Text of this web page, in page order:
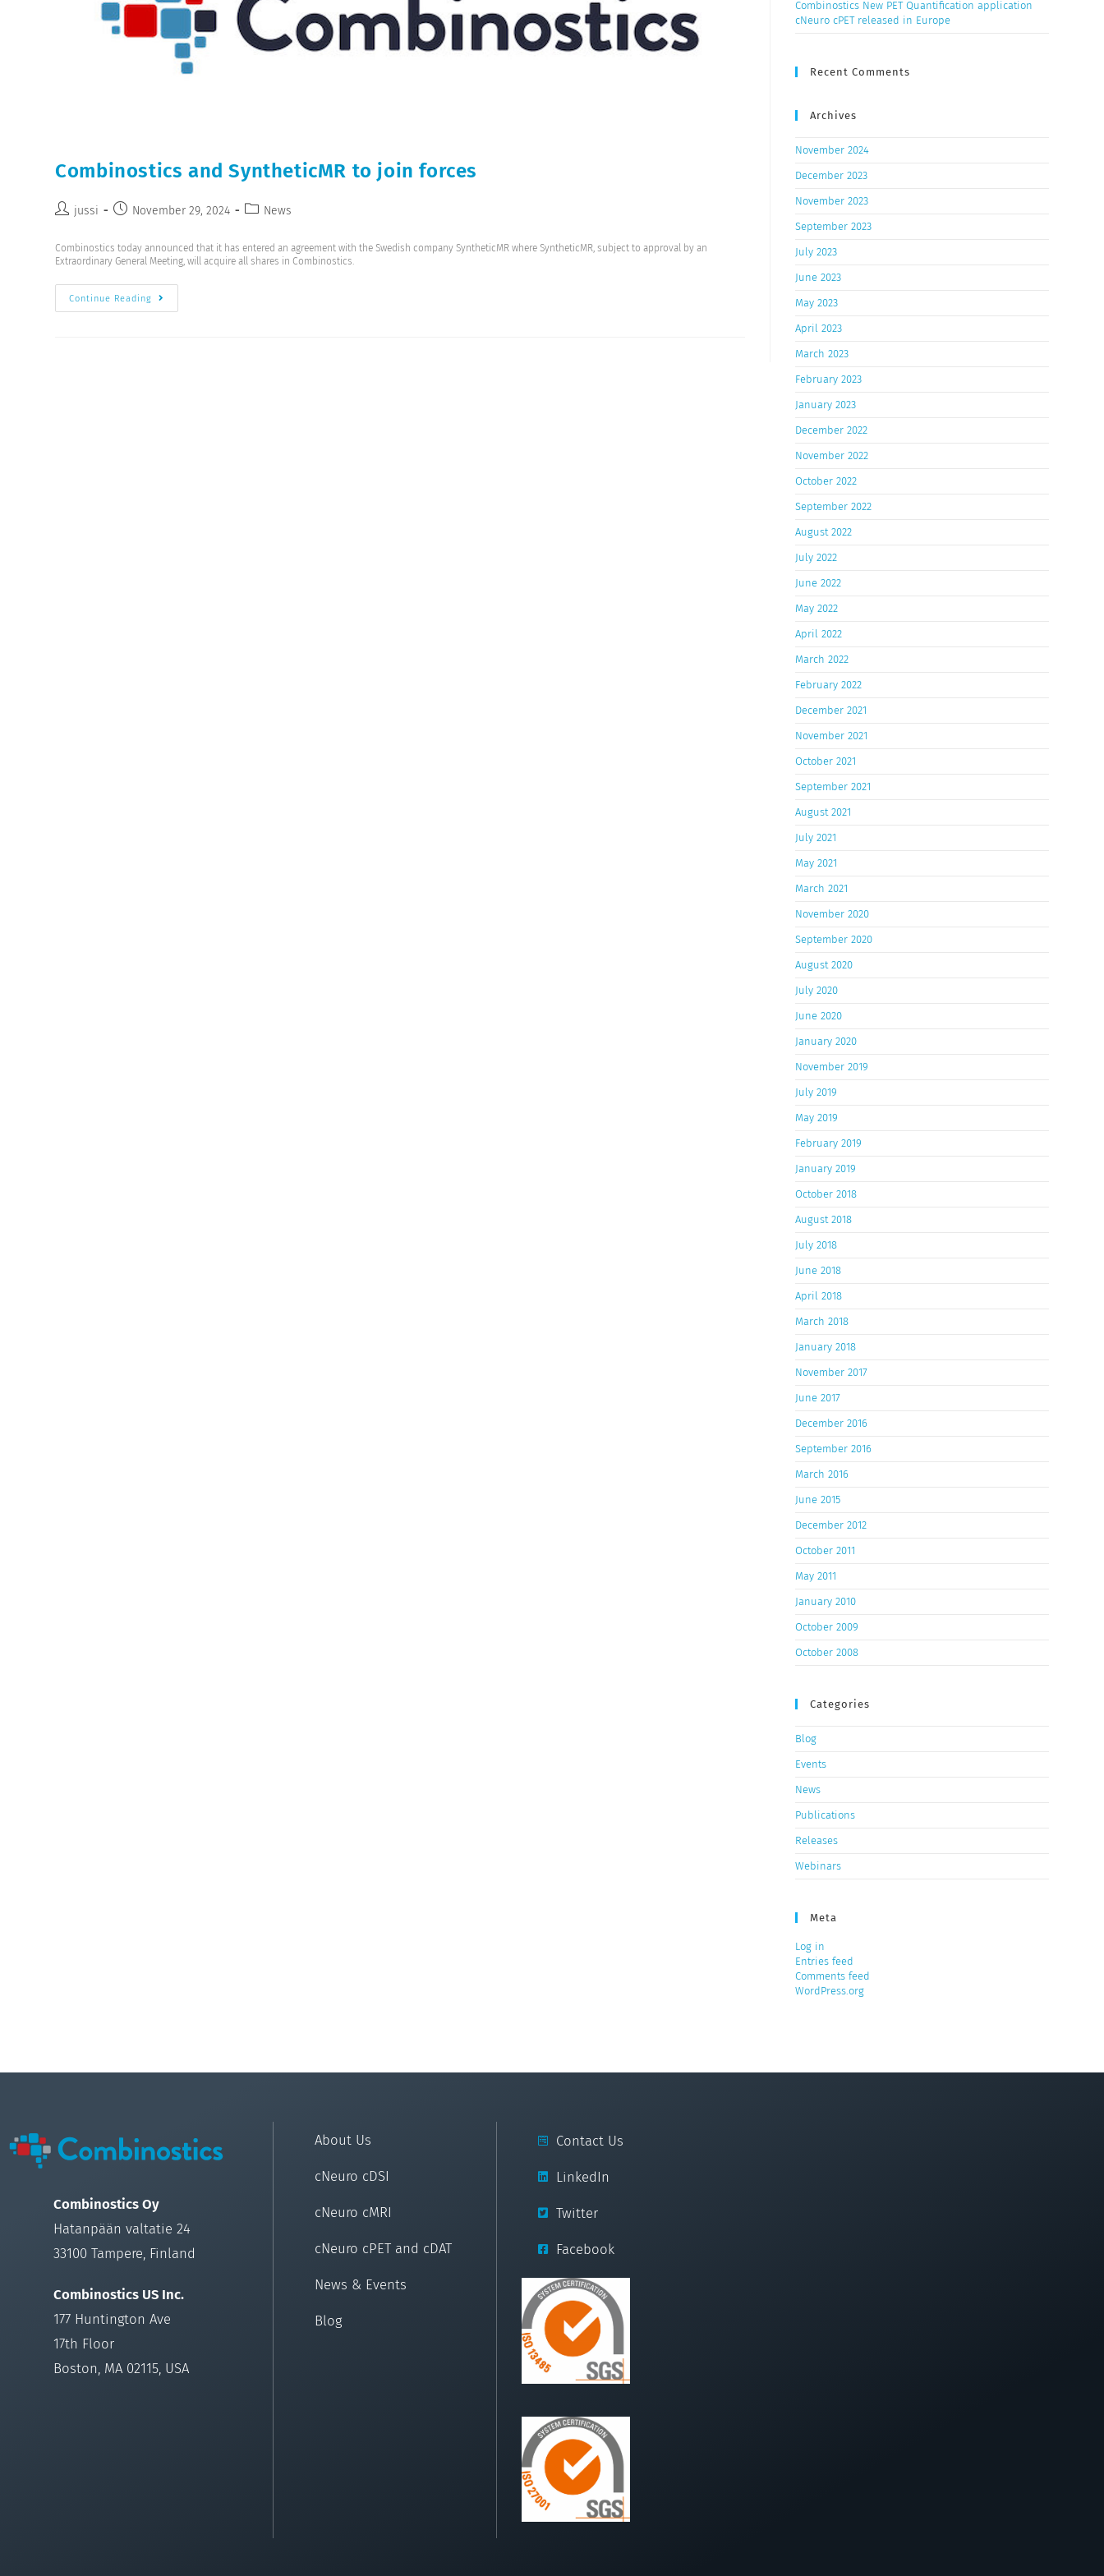
Combinostics and SyntheticMR to join forces
jussi November 29, 2024 News
Combinostics today announced that it has entered an agreement with the Swedish company SyntheticMR where SyntheticMR, subject to approval by an
Extraordinary General Meeting, will acquire all shares in Combinostics.
Continue Reading
Combinostics New PET Quantification application
cNeuro cPET released in Europe
Recent Comments
Archives
November 2024
December 2023
November 2023
September 2023
July 2023
June 2023
May 2023
April 2023
March 2023
February 2023
January 2023
December 2022
November 2022
October 2022
September 2022
August 2022
July 2022
June 2022
May 2022
April 2022
March 2022
February 2022
December 2021
November 2021
October 2021
September 2021
August 2021
July 2021
May 2021
March 2021
November 2020
September 2020
August 2020
July 2020
June 2020
January 2020
November 2019
July 2019
May 2019
February 2019
January 2019
October 2018
August 2018
July 2018
June 2018
April 2018
March 2018
January 2018
November 2017
June 2017
December 2016
September 2016
March 2016
June 2015
December 2012
October 2011
May 2011
January 2010
October 2009
October 2008
Categories
Blog
Events
News
Publications
Releases
Webinars
Meta
Log in
Entries feed
Comments feed
WordPress.org
Combinostics Oy
Hatanpään valtatie 24
33100 Tampere, Finland
Combinostics US Inc.
177 Huntington Ave
17th Floor
Boston, MA 02115, USA
About Us
cNeuro cDSI
cNeuro cMRI
cNeuro cPET and cDAT
News & Events
Blog
Contact Us
LinkedIn
Twitter
Facebook